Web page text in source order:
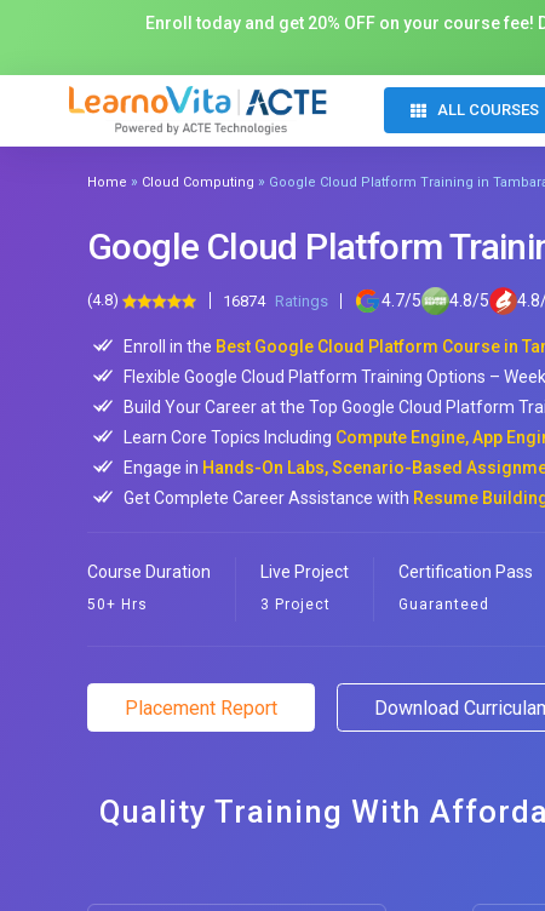
Enroll today and get 20% OFF on your course
ALL COURSES
Home » Cloud Computing » Google Cloud Platform Training in
Google Cloud Platform
(4.8) 16874 Ratings 4.7/5 4.8/5 4.8
Enroll in the Best Google Cloud Platform Course in
Flexible Google Cloud Platform Training Options –
Build Your Career at the Top Google Cloud Platform
Learn Core Topics Including Compute Engine, App
Engage in Hands-On Labs, Scenario-Based
Get Complete Career Assistance with Resume
Course Duration
50+ Hrs
Live Project
3 Project
Certification Pass
Guaranteed
Placement Report Download
Quality Training With